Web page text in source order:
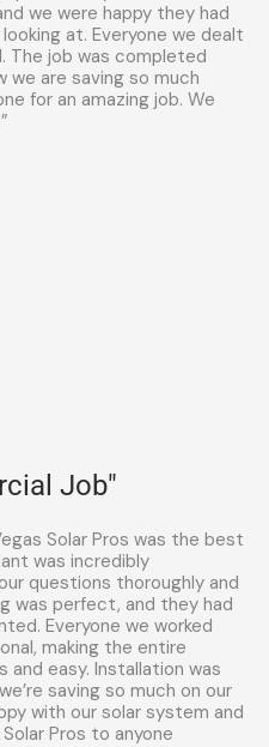
we were happy they had
at. Everyone we dealt
The job was completed
we are saving so much
for an amazing job. We
Job"
Solar Pros was the best
was incredibly
questions thoroughly and
was perfect, and they had
Everyone we worked
making the entire
easy. Installation was
saving so much on our
with our solar system and
Pros to anyone